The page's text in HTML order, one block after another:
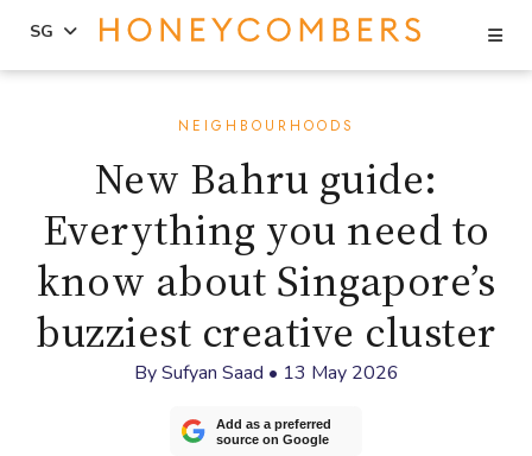
SG
NEIGHBOURHOODS
New Bahru guide:
Everything you need to
know about Singapore’s
buzziest creative cluster
BySufyan Saad • 13 May 2026
Add as a preferred
source on Google